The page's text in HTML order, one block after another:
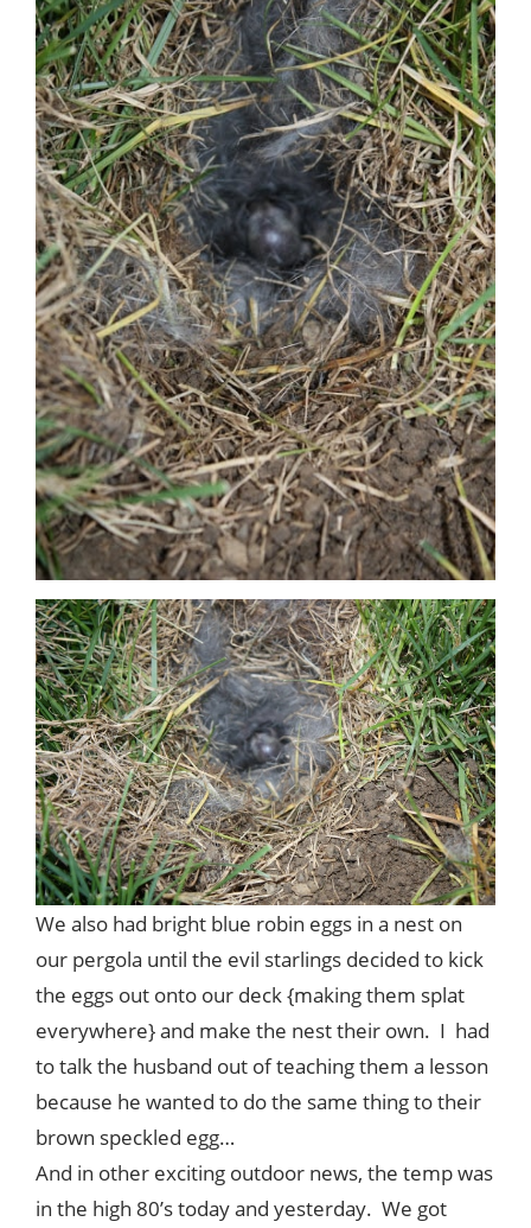
We also had bright blue robin eggs in a nest on
our pergola until the evil starlings decided to kick
the eggs out onto our deck {making them splat
everywhere} and make the nest their own. I had
to talk the husband out of teaching them a lesson
because he wanted to do the same thing to their
brown speckled egg…
And in other exciting outdoor news, the temp was
in the high 80’s today and yesterday. We got